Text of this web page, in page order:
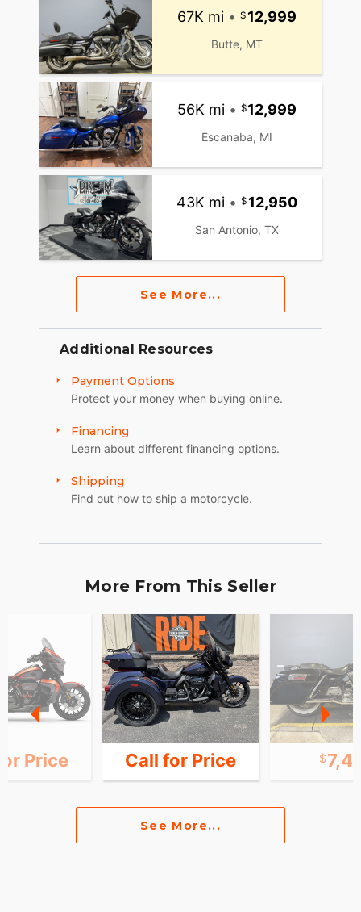
67K mi • 12,999
Butte, MT
56K mi • 12,999
Escanaba, MI
43K mi • 12,950
San Antonio, TX
See More...
Additional Resources
Payment Options
Protect your money when buying online.
Financing
Learn about different financing options.
Shipping
Find out how to ship a motorcycle.
More From This Seller
Price Call for Price
See More...